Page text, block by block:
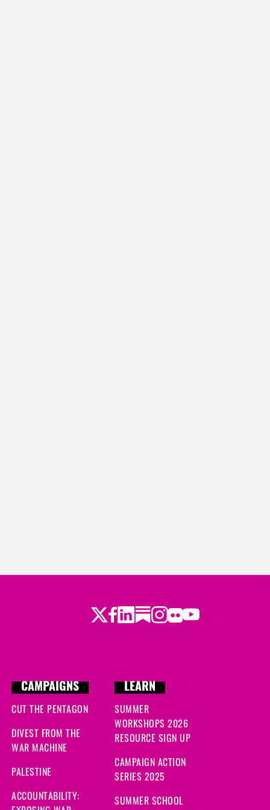
Twitter
Facebook
LinkedIn
Substack
Instagram
Flickr
Youtube
CAMPAIGNS
CUT THE PENTAGON
DIVEST FROM THE
WAR MACHINE
PALESTINE
ACCOUNTABILITY:
LEARN
SUMMER
WORKSHOPS 2026
RESOURCE SIGN UP
CAMPAIGN ACTION
SERIES 2025
SUMMER SCHOOL